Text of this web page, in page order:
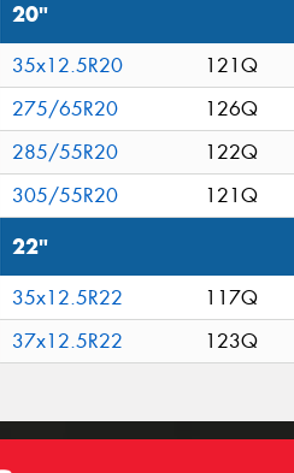
20"
35x12.5R20
121Q
275/65R20
126Q
285/55R20
122Q
305/55R20
121Q
22"
35x12.5R22
117Q
37x12.5R22
123Q